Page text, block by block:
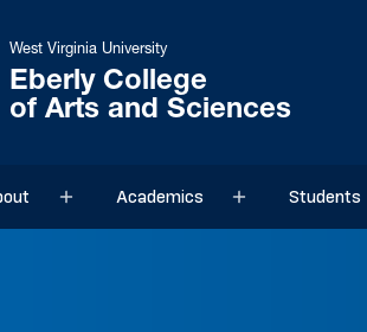
West Virginia University
Eberly College
of Arts and Sciences
Sub menuAcademics Sub menuStudents